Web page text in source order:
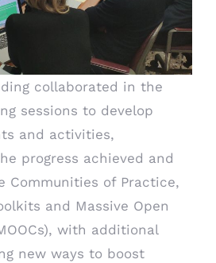
collaborated in the
sessions to develop
and activities,
progress achieved and
Communities of Practice,
and Massive Open
with additional
new ways to boost